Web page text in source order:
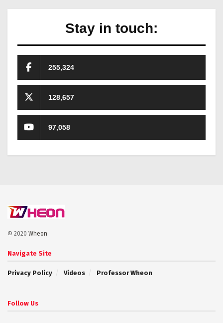
Stay in touch:
255,324
128,657
97,058
© 2020 Wheon
Navigate Site
Privacy Policy Videos Professor Wheon
Follow Us